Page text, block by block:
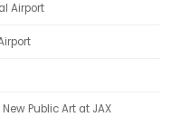
Airport
Public Art at JAX